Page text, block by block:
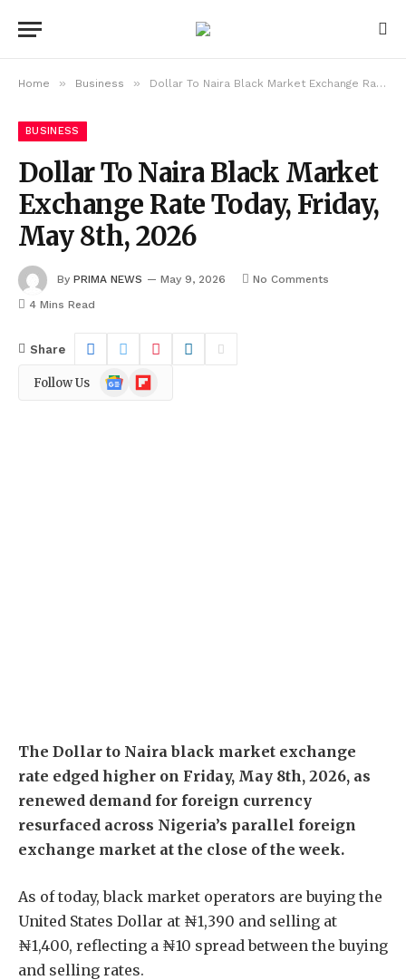
Home » Business » Dollar To Naira Black Market Exchange Rate Today, Friday, May 8th, 2026
BUSINESS
Dollar To Naira Black Market
Exchange Rate Today, Friday,
May 8th, 2026
By PRIMA NEWS May 9, 2026
No Comments
4 Mins Read
Share
Follow Us
Google
News
Flipboard
The Dollar to Naira black market exchange
rate edged higher on Friday, May 8th, 2026, as
renewed demand for foreign currency
resurfaced across Nigeria’s parallel foreign
exchange market at the close of the week.
As of today, black market operators are buying the
United States Dollar at ₦1,390 and selling at
₦1,400, reflecting a ₦10 spread between the buying
and selling rates.